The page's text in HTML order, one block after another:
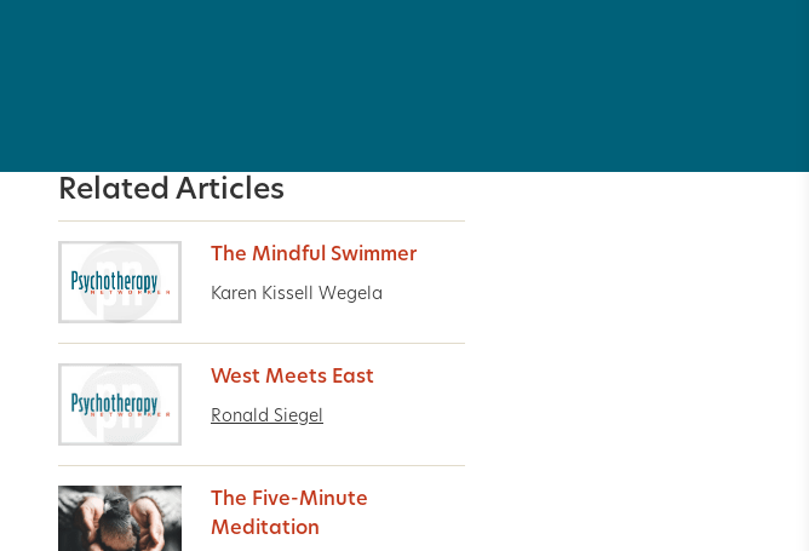
Related Articles
The Mindful Swimmer
Karen Kissell Wegela
West Meets East
Ronald Siegel
The Five-Minute
Meditation